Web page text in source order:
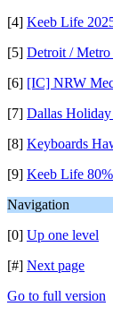
[4] Keeb Life
[5] Detroit /
[6] [IC] NRW
[7] Dallas
[8] Keyboards
[9] Keeb Life
Navigation
[0] Up one level
[#] Next page
Go to full version